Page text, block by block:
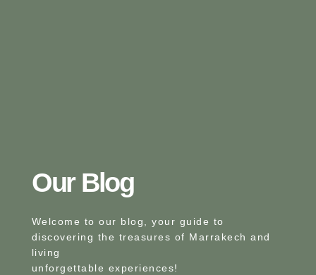
Our Blog​
Welcome to our blog, your guide to
discovering the treasures of Marrakech and
living
unforgettable experiences!